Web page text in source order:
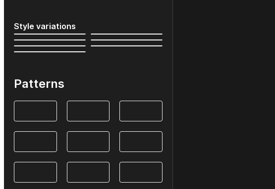
Style variations
Patterns